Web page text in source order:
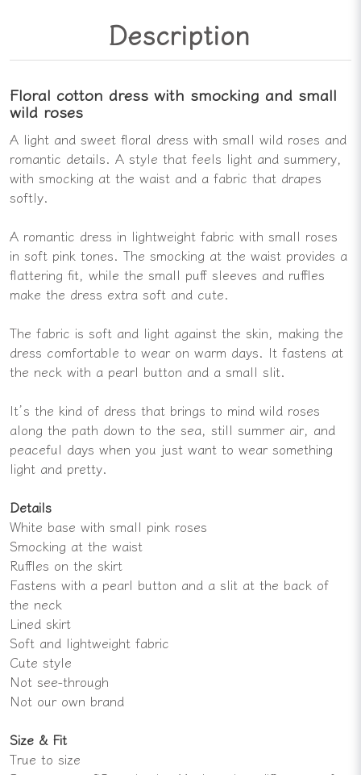
Description
Floral cotton dress with smocking and small
wild roses
A light and sweet floral dress with small wild roses and
romantic details. A style that feels light and summery,
with smocking at the waist and a fabric that drapes
softly.
A romantic dress in lightweight fabric with small roses
in soft pink tones. The smocking at the waist provides a
flattering fit, while the small puff sleeves and ruffles
make the dress extra soft and cute.
The fabric is soft and light against the skin, making the
dress comfortable to wear on warm days. It fastens at
the neck with a pearl button and a small slit.
It’s the kind of dress that brings to mind wild roses
along the path down to the sea, still summer air, and
peaceful days when you just want to wear something
light and pretty.
Details
White base with small pink roses
Smocking at the waist
Ruffles on the skirt
Fastens with a pearl button and a slit at the back of
the neck
Lined skirt
Soft and lightweight fabric
Cute style
Not see-through
Not our own brand
Size & Fit
True to size